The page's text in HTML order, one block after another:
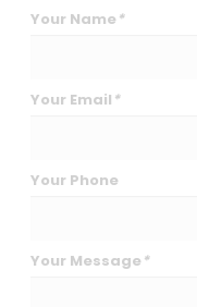
Your Name *
Your Email *
Your Phone
Your Message *